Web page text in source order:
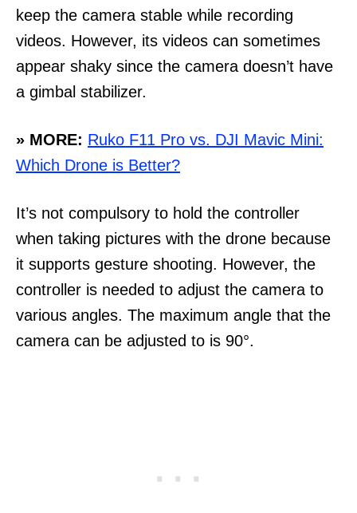
keep the camera stable while recording
videos. However, its videos can sometimes
appear shaky since the camera doesn’t have
a gimbal stabilizer.
» MORE: Ruko F11 Pro vs. DJI Mavic Mini:
Which Drone is Better?
It’s not compulsory to hold the controller
when taking pictures with the drone because
it supports gesture shooting. However, the
controller is needed to adjust the camera to
various angles. The maximum angle that the
camera can be adjusted to is 90°.